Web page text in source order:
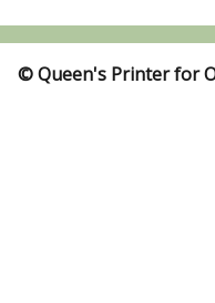
© Queen's Printer for